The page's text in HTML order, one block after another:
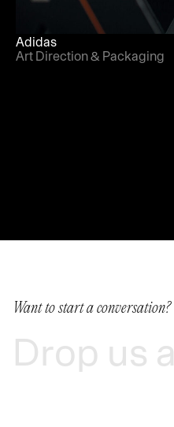
Adidas
Art Direction & Packaging
Want to start a conversation?